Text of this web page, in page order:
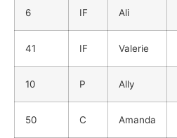
6 IF Ali
41 IF Valerie
10 P Ally
50 C Amanda